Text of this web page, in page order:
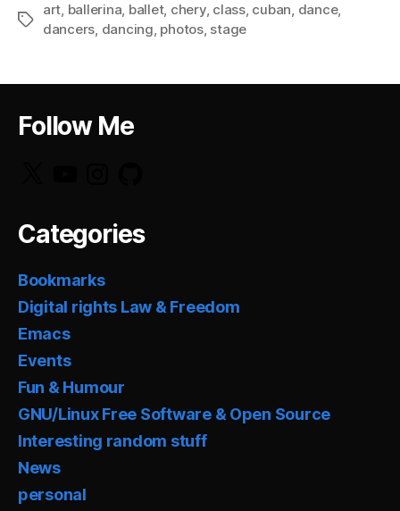
Tags
art, ballerina, ballet, chery, class, cuban, dance,
dancers, dancing, photos, stage
Follow Me
Categories
Bookmarks
Digital rights Law & Freedom
Emacs
Events
Fun & Humour
GNU/Linux Free Software & Open Source
Interesting random stuff
News
personal